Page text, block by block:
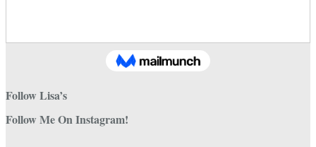
Follow Lisa’s
Follow Me On Instagram!